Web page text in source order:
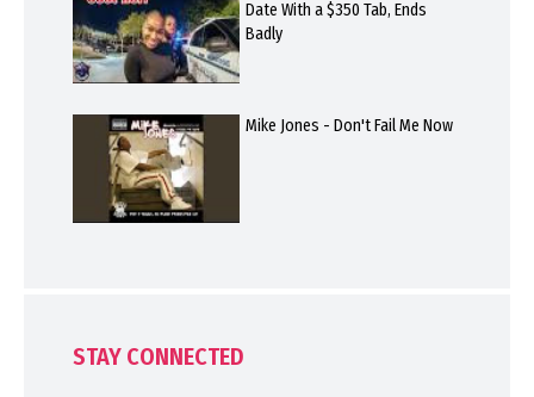
Date With a $350 Tab, Ends
Badly
Mike Jones - Don't Fail Me Now
STAY CONNECTED